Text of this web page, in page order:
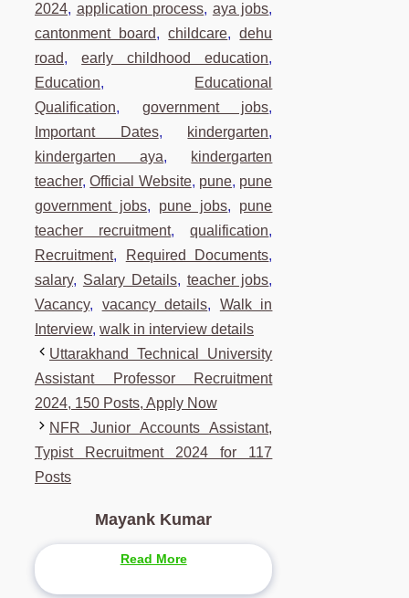
2024, application process, aya jobs,
cantonment board,childcare,dehu
road,early childhood education,
Education, Educational
Qualification, government jobs,
Important Dates, kindergarten,
kindergarten aya, kindergarten
teacher,Official Website, pune, pune
government jobs, pune jobs, pune
teacher recruitment,qualification,
Recruitment, Required Documents,
salary, Salary Details, teacher jobs,
Vacancy, vacancy details, Walk in
Interview, walk in interview details
Uttarakhand Technical University
Assistant Professor Recruitment
2024, 150 Posts, Apply Now
NFR Junior Accounts Assistant,
Typist Recruitment 2024 for 117
Posts
Mayank Kumar
Read More